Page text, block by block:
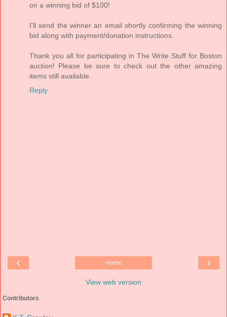
on a winning bid of $100!
I'll send the winner an email shortly confirming the winning
bid along with payment/donation instructions.
Thank you all for participating in The Write Stuff for Boston
auction! Please be sure to check out the other amazing
items still available.
Reply
‹ ›
Home
View web version
Contributors